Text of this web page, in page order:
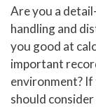
Human
Liberal
Career
Are you a
handling and
you good at
important
environment? If
should consider